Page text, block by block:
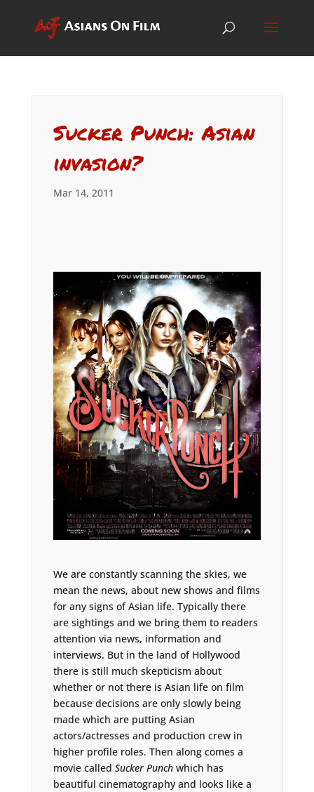
Sucker Punch: Asian
invasion?
Mar 14, 2011
We are constantly scanning the skies, we
mean the news, about new shows and films
for any signs of Asian life. Typically there
are sightings and we bring them to readers
attention via news, information and
interviews. But in the land of Hollywood
there is still much skepticism about
whether or not there is Asian life on film
because decisions are only slowly being
made which are putting Asian
actors/actresses and production crew in
higher profile roles. Then along comes a
movie called Sucker Punch which has
beautiful cinematography and looks like a